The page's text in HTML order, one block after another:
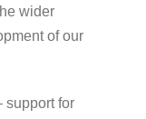
wider
of our
support for